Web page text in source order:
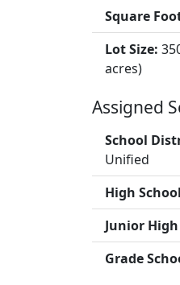
Square
Lot Size:
acres)
Assigned
School
Unified
High
Junior
Grade